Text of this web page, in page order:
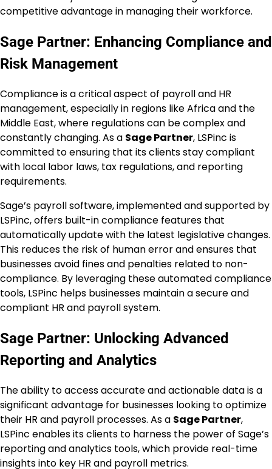
competitive advantage in managing their workforce.
Sage Partner: Enhancing Compliance and
Risk Management
Compliance is a critical aspect of payroll and HR
management, especially in regions like Africa and the
Middle East, where regulations can be complex and
constantly changing. As a Sage Partner, LSPinc is
committed to ensuring that its clients stay compliant
with local labor laws, tax regulations, and reporting
requirements.
Sage’s payroll software, implemented and supported by
LSPinc, offers built-in compliance features that
automatically update with the latest legislative changes.
This reduces the risk of human error and ensures that
businesses avoid fines and penalties related to non-
compliance. By leveraging these automated compliance
tools, LSPinc helps businesses maintain a secure and
compliant HR and payroll system.
Sage Partner: Unlocking Advanced
Reporting and Analytics
The ability to access accurate and actionable data is a
significant advantage for businesses looking to optimize
their HR and payroll processes. As a Sage Partner,
LSPinc enables its clients to harness the power of Sage’s
reporting and analytics tools, which provide real-time
insights into key HR and payroll metrics.